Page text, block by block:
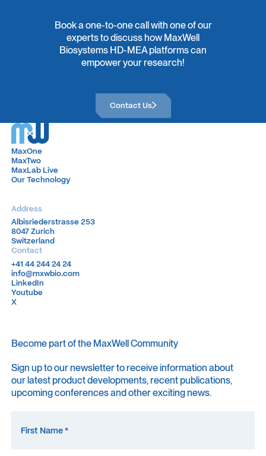
Book a one-to-one call with one of our
experts to discuss how MaxWell
Biosystems HD-MEA platforms can
empower your research!
Contact Us
Contact Us
MaxOne
MaxOne
MaxTwo
MaxTwo
MaxLab Live
MaxLab Live
Our Technology
Our Technology
Address
Albisriederstrasse 253
8047 Zurich
Switzerland
Albisriederstrasse 253
8047 Zurich
Switzerland
Contact
+41 44 244 24 24
+41 44 244 24 24
info@mxwbio.com
info@mxwbio.com
LinkedIn
LinkedIn
Youtube
Youtube
X
X
Become part of the MaxWell Community
Sign up to our newsletter to receive information about
our latest product developments, recent publications,
upcoming conferences and other exciting news.